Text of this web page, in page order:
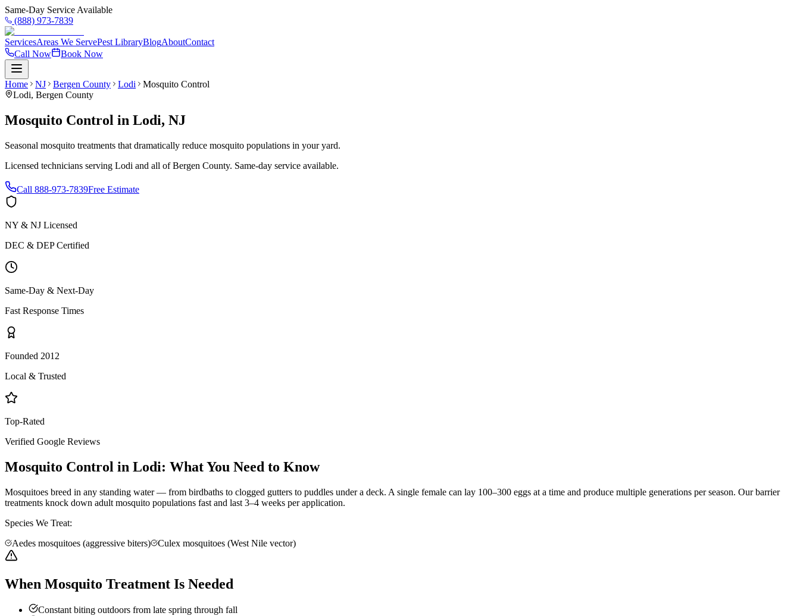
Same-Day Service Available
(888) 973-7839
ServicesAreas We ServePest LibraryBlogAboutContact
Call Now
Book Now
Home NJ Bergen County Lodi
Mosquito Control
Lodi, Bergen County
Mosquito Control in Lodi, NJ
Seasonal mosquito treatments that dramatically reduce mosquito populations in your yard.
Licensed technicians serving Lodi and all ofBergen County. Same-day service available.
Call 888-973-7839Free Estimate
NY & NJ Licensed
DEC & DEP Certified
Same-Day & Next-Day
Fast Response Times
Founded 2012
Local & Trusted
Top-Rated
Verified Google Reviews
Mosquito Control in Lodi: What You Need to Know
Mosquitoes breed in any standing water — from birdbaths to clogged gutters to puddles under a deck. A single female can lay 100–300 eggs at a time and produce multiple generations per season. Our barrier
treatments knock down adult mosquito populations fast and last 3–4 weeks per application.
Species We Treat:
Aedes mosquitoes (aggressive biters)
Culex mosquitoes (West Nile vector)
When Mosquito Treatment Is Needed
Constant biting outdoors from late spring through fall